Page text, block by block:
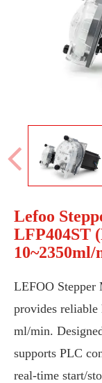
Lefoo
LFP404ST
10~2350ml/
LEFOO Stepper
provides
ml/min.
supports PLC
real-time start/